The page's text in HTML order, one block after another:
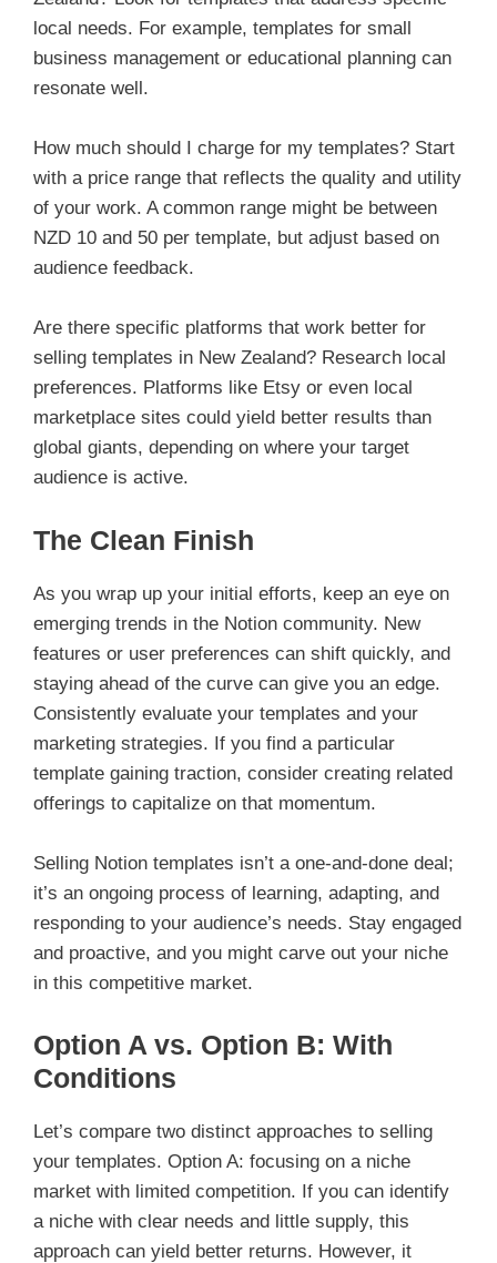
local needs. For example, templates for small
business management or educational planning can
resonate well.
How much should I charge for my templates? Start
with a price range that reflects the quality and utility
of your work. A common range might be between
NZD 10 and 50 per template, but adjust based on
audience feedback.
Are there specific platforms that work better for
selling templates in New Zealand? Research local
preferences. Platforms like Etsy or even local
marketplace sites could yield better results than
global giants, depending on where your target
audience is active.
The Clean Finish
As you wrap up your initial efforts, keep an eye on
emerging trends in the Notion community. New
features or user preferences can shift quickly, and
staying ahead of the curve can give you an edge.
Consistently evaluate your templates and your
marketing strategies. If you find a particular
template gaining traction, consider creating related
offerings to capitalize on that momentum.
Selling Notion templates isn’t a one-and-done deal;
it’s an ongoing process of learning, adapting, and
responding to your audience’s needs. Stay engaged
and proactive, and you might carve out your niche
in this competitive market.
Option A vs. Option B: With
Conditions
Let’s compare two distinct approaches to selling
your templates. Option A: focusing on a niche
market with limited competition. If you can identify
a niche with clear needs and little supply, this
approach can yield better returns. However, it